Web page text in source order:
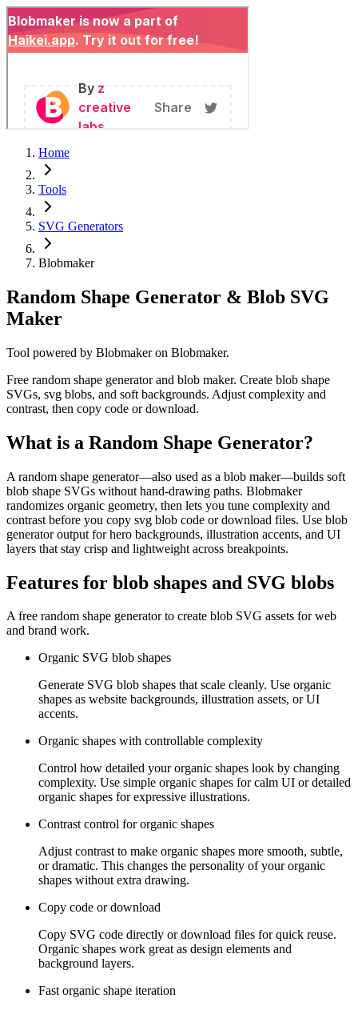
Home
Tools
SVG Generators
Blobmaker
Random Shape Generator & Blob SVG
Maker
Tool powered by Blobmakeron Blobmaker.
Free random shape generator and blob maker. Create blob shape
SVGs, svg blobs, and soft backgrounds. Adjust complexity and
contrast, then copy code or download.
What is a Random Shape Generator?
A random shape generator—also used as a blob maker—builds soft
blob shape SVGs without hand-drawing paths. Blobmaker
randomizes organic geometry, then lets you tune complexity and
contrast before you copy svg blob code or download files. Use blob
generator output for hero backgrounds, illustration accents, and UI
layers that stay crisp and lightweight across breakpoints.
Features for blob shapes and SVG blobs
A free random shape generator to create blob SVG assets for web
and brand work.
Organic SVG blob shapes
Generate SVG blob shapes that scale cleanly. Use organic
shapes as website backgrounds, illustration assets, or UI
accents.
Organic shapes with controllable complexity
Control how detailed your organic shapes look by changing
complexity. Use simple organic shapes for calm UI or detailed
organic shapes for expressive illustrations.
Contrast control for organic shapes
Adjust contrast to make organic shapes more smooth, subtle,
or dramatic. This changes the personality of your organic
shapes without extra drawing.
Copy code or download
Copy SVG code directly or download files for quick reuse.
Organic shapes work great as design elements and
background layers.
Fast organic shape iteration